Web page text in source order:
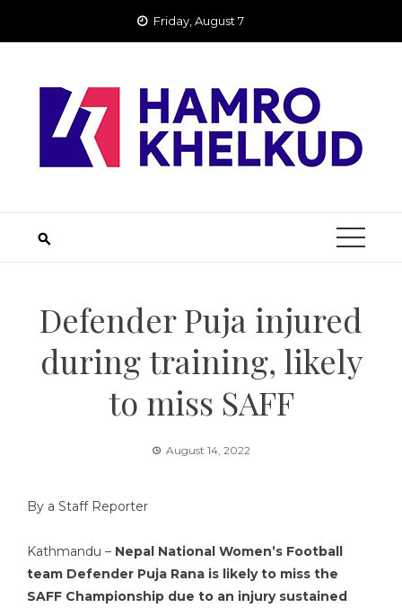
Friday, August 7
Defender Puja injured
during training, likely
to miss SAFF
August 14, 2022
By a Staff Reporter
Kathmandu – Nepal National Women’s Football
team Defender Puja Rana is likely to miss the
SAFF Championship due to an injury sustained